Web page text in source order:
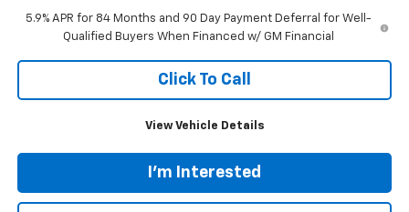
5.9% APR for 84 Months and 90 Day Payment Deferral for Well-
Qualified Buyers When Financed w/ GM Financial
Click To Call
View Vehicle Details
I'm Interested